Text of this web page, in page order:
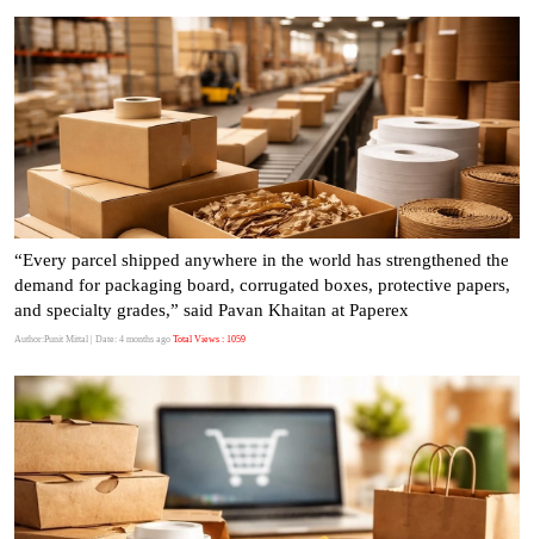
“Every parcel shipped anywhere in the world has strengthened the
demand for packaging board, corrugated boxes, protective papers,
and specialty grades,” said Pavan Khaitan at Paperex
Author:Punit Mittal | Date: 4 months ago Total Views : 1059